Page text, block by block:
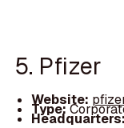
5. Pfizer
Website:
Type: